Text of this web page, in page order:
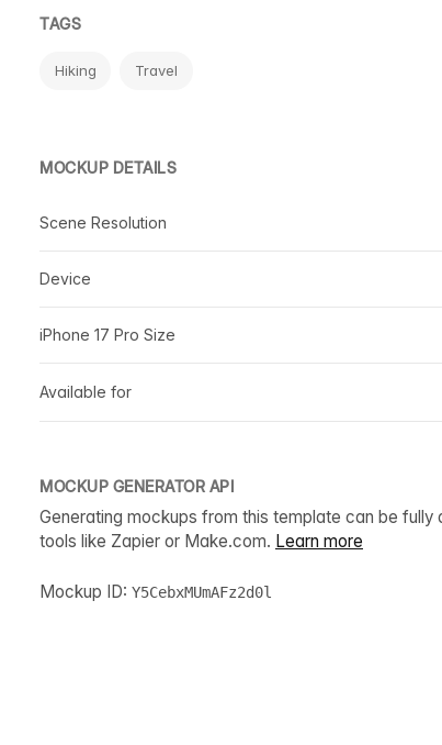
TAGS
Hiking Travel
MOCKUP DETAILS
Scene Resolution
Device
iPhone 17 Pro Size
Available for
MOCKUP GENERATOR API
Generating mockups from this template can be
tools like Zapier or Make.com. Learn more
Mockup ID: Y5CebxMUmAFz2d0l